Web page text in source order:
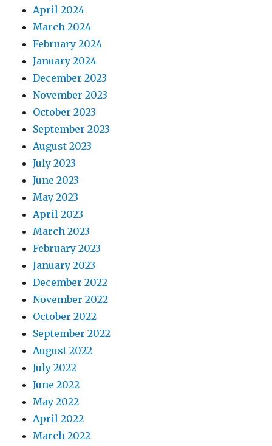
April 2024
March 2024
February 2024
January 2024
December 2023
November 2023
October 2023
September 2023
August 2023
July 2023
June 2023
May 2023
April 2023
March 2023
February 2023
January 2023
December 2022
November 2022
October 2022
September 2022
August 2022
July 2022
June 2022
May 2022
April 2022
March 2022